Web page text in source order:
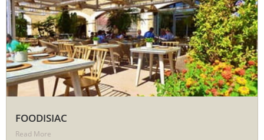
FOODISIAC
Read More